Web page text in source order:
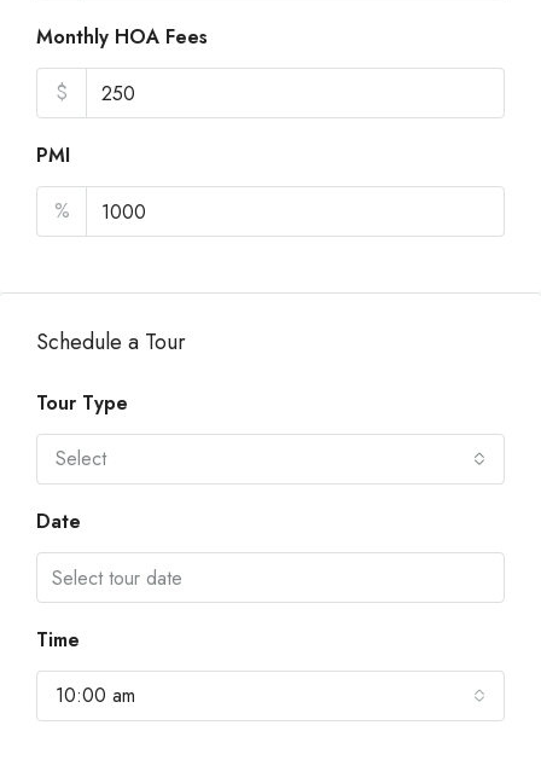
Monthly HOA Fees
$
PMI
%
Schedule a Tour
Tour Type
Select
Date
Time
10:00 am